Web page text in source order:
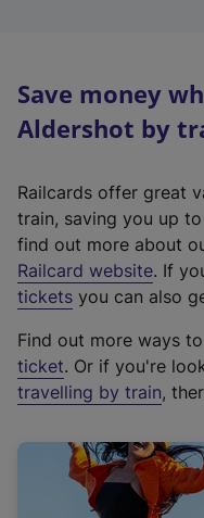
Save money
Aldershot by
Railcards offer great
train, saving you up
find out more about
Railcard website(
e
t
e
r
a
l
. If
tickets you can also
Find out more ways to
ticket. Or if you're
travelling by train,